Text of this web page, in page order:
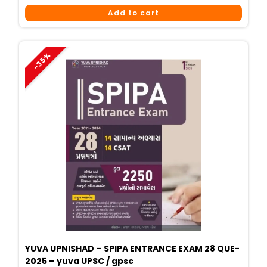
Price
Price
Add to cart
-35%
YUVA UPNISHAD – SPIPA ENTRANCE EXAM 28 QUE-
2025 – yuva UPSC / gpsc